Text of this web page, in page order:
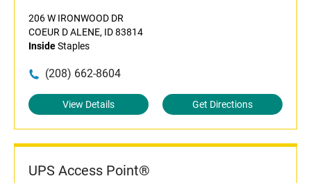
206 W IRONWOOD DR
COEUR D ALENE, ID 83814
InsideStaples
(208) 662-8604
View Details Get Directions
UPS Access Point®